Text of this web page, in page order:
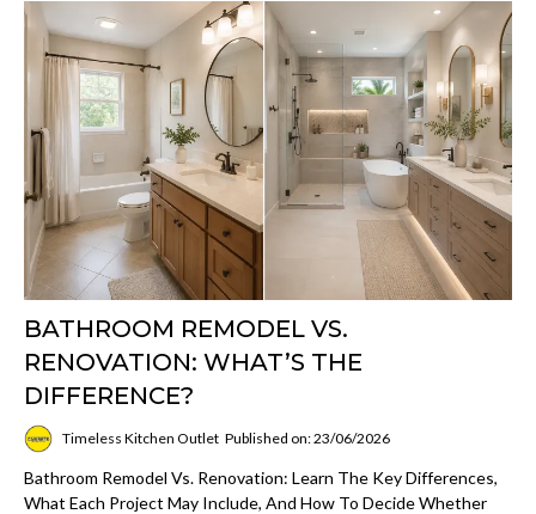
BATHROOM REMODEL VS.
RENOVATION: WHAT’S THE
DIFFERENCE?
Timeless Kitchen Outlet Published on: 23/06/2026
Bathroom Remodel Vs. Renovation: Learn The Key Differences,
What Each Project May Include, And How To Decide Whether